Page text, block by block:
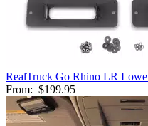
RealTruck Go Rhino LR
From: $199.95